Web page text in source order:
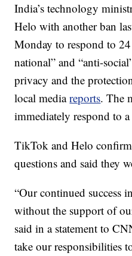
India’s technology
Helo with another ban
Monday to respond to
national” and “anti-
privacy and the
local mediareports. The
immediately respond to
TikTok and Helo
questions and said they
“Our continued success
without the support of
said in a statement to
take our responsibilities